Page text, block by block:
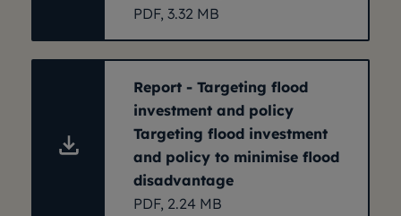
PDF, 3.32 MB
Report - Targeting flood
investment and policy
Targeting flood investment
and policy to minimise flood
disadvantage
PDF, 2.24 MB